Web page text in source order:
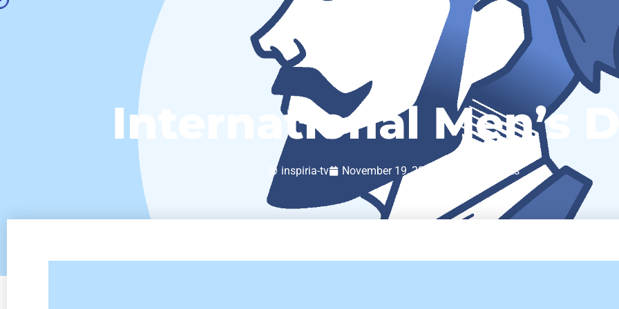
International Men’s
inspiria-tv November 19, 2020 No Comments